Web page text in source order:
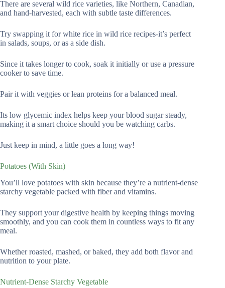
There are several wild rice varieties, like Northern, Canadian,
and hand-harvested, each with subtle taste differences.
Try swapping it for white rice in wild rice recipes-it’s perfect
in salads, soups, or as a side dish.
Since it takes longer to cook, soak it initially or use a pressure
cooker to save time.
Pair it with veggies or lean proteins for a balanced meal.
Its low glycemic index helps keep your blood sugar steady,
making it a smart choice should you be watching carbs.
Just keep in mind, a little goes a long way!
Potatoes (With Skin)
You’ll love potatoes with skin because they’re a nutrient-dense
starchy vegetable packed with fiber and vitamins.
They support your digestive health by keeping things moving
smoothly, and you can cook them in countless ways to fit any
meal.
Whether roasted, mashed, or baked, they add both flavor and
nutrition to your plate.
Nutrient-Dense Starchy Vegetable